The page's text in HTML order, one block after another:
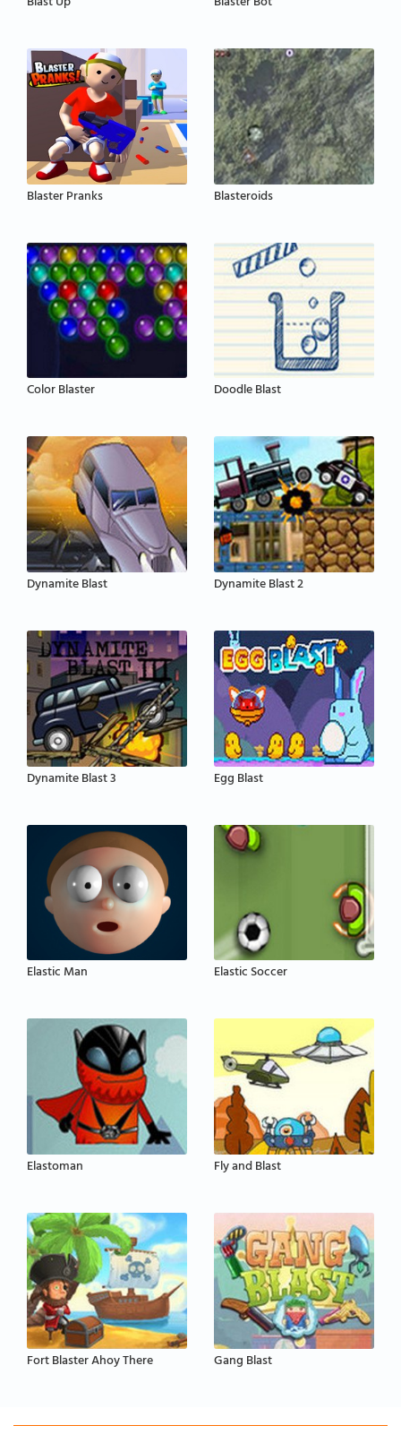
Blaster Pranks Blasteroids
Color Blaster Doodle Blast
Dynamite Blast Dynamite Blast 2
Dynamite Blast 3 Egg Blast
Elastic Man Elastic Soccer
Elastoman Fly and Blast
Fort Blaster Ahoy There Gang Blast